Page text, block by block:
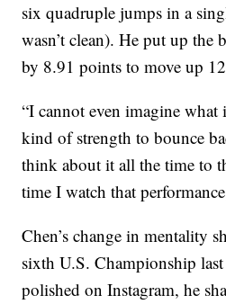
six quadruple jumps in a
wasn’t clean). He put up the
by 8.91 points to move up
“I cannot even imagine what
kind of strength to bounce
think about it all the time to
time I watch that
Chen’s change in mentality
sixth U.S. Championship
polished on Instagram, he